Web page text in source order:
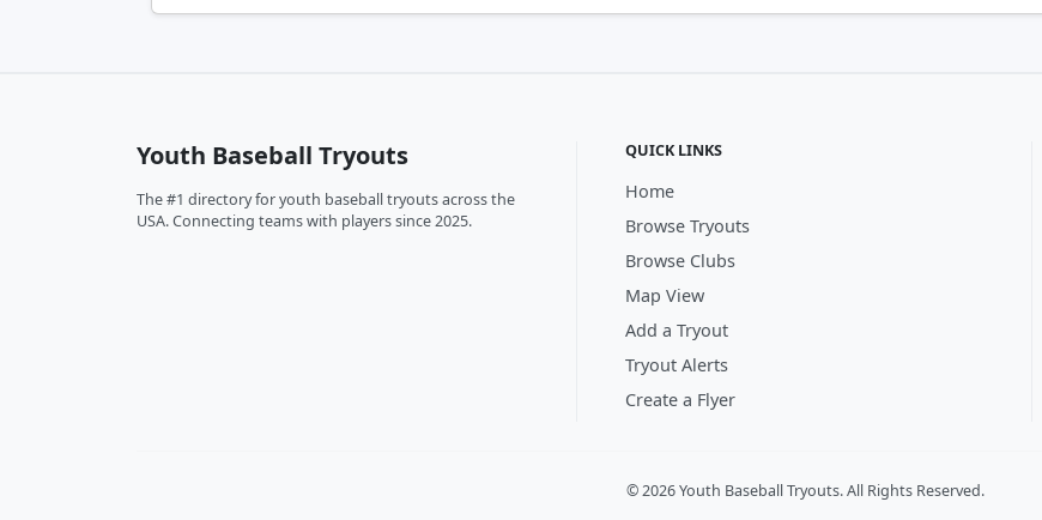
Youth Baseball Tryouts
The #1 directory for youth baseball tryouts across the
USA. Connecting teams with players since 2025.
QUICK LINKS
Home
Browse Tryouts
Browse Clubs
Map View
Add a Tryout
Tryout Alerts
Create a Flyer
© 2026 Youth Baseball Tryouts. All Rights Reserved.